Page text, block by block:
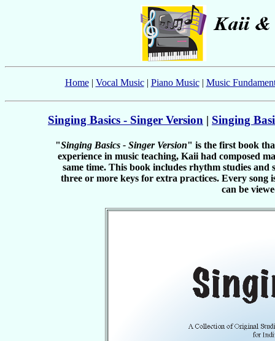
Home| Vocal Music| Piano Music| Music
Singing Basics - Singer Version | Singing
"Singing Basics - Singer Version" is the first book
experience in music teaching, Kaii had composed
same time. This book includes rhythm studies and
three or more keys for extra practices. Every song
can be